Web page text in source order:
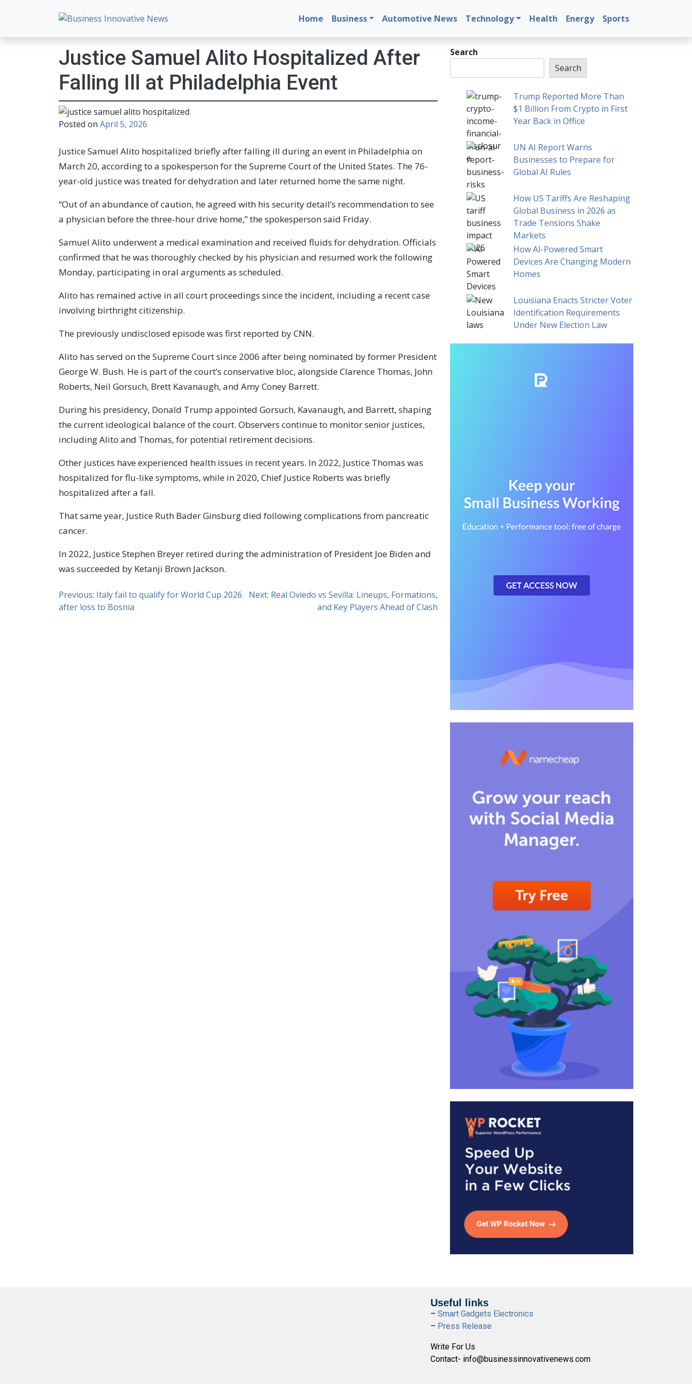
Business Innovative News
Home Business Automotive News Technology Health Energy Sports
Justice Samuel Alito Hospitalized After
Falling Ill at Philadelphia Event
Posted on April 5, 2026
Justice Samuel Alito hospitalized briefly after falling ill during an event in Philadelphia on
March 20, according to a spokesperson for the Supreme Court of the United States. The 76-
year-old justice was treated for dehydration and later returned home the same night.
“Out of an abundance of caution, he agreed with his security detail’s recommendation to see
a physician before the three-hour drive home,” the spokesperson said Friday.
Samuel Alito underwent a medical examination and received fluids for dehydration. Officials
confirmed that he was thoroughly checked by his physician and resumed work the following
Monday, participating in oral arguments as scheduled.
Alito has remained active in all court proceedings since the incident, including a recent case
involving birthright citizenship.
The previously undisclosed episode was first reported by CNN.
Alito has served on the Supreme Court since 2006 after being nominated by former President
George W. Bush. He is part of the court’s conservative bloc, alongside Clarence Thomas, John
Roberts, Neil Gorsuch, Brett Kavanaugh, and Amy Coney Barrett.
During his presidency, Donald Trump appointed Gorsuch, Kavanaugh, and Barrett, shaping
the current ideological balance of the court. Observers continue to monitor senior justices,
including Alito and Thomas, for potential retirement decisions.
Other justices have experienced health issues in recent years. In 2022, Justice Thomas was
hospitalized for flu-like symptoms, while in 2020, Chief Justice Roberts was briefly
hospitalized after a fall.
That same year, Justice Ruth Bader Ginsburg died following complications from pancreatic
cancer.
In 2022, Justice Stephen Breyer retired during the administration of President Joe Biden and
was succeeded by Ketanji Brown Jackson.
Previous: Italy fail to qualify for World Cup 2026
after loss to Bosnia
Next: Real Oviedo vs Sevilla: Lineups, Formations,
and Key Players Ahead of Clash
Search
Search
Trump Reported More Than
$1 Billion From Crypto in First
Year Back in Office
UN AI Report Warns
Businesses to Prepare for
Global AI Rules
How US Tariffs Are Reshaping
Global Business in 2026 as
Trade Tensions Shake
Markets
How AI-Powered Smart
Devices Are Changing Modern
Homes
Louisiana Enacts Stricter Voter
Identification Requirements
Under New Election Law
Useful links
– Smart Gadgets Electronics
– Press Release
Write For Us
Contact- info@businessinnovativenews.com